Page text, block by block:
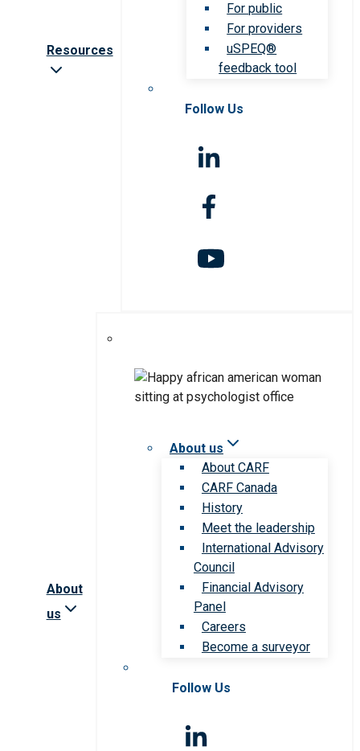
Resources
For public
For providers
uSPEQ®
feedback tool
Follow Us
About
us
About us
About CARF
CARF Canada
History
Meet the leadership
International Advisory
Council
Financial Advisory
Panel
Careers
Become a surveyor
Follow Us